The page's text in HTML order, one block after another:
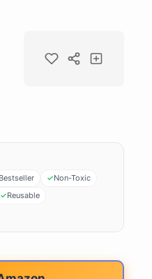
Bestseller
Non-Toxic
Reusable